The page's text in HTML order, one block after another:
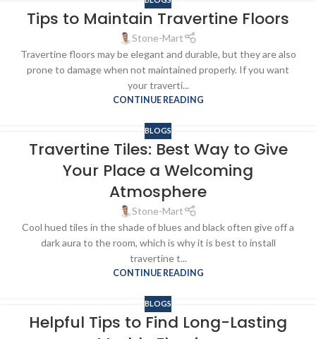
Tips to Maintain Travertine Floors
Stone-Mart
Travertine floors may be elegant and durable, but they are also
prone to damage when not maintained properly. If you want
your traverti...
CONTINUE READING
BLOGS
Travertine Tiles: Best Way to Give
Your Place a Welcoming
Atmosphere
Stone-Mart
Cool hued tiles in the shade of blues and black often give off a
dark aura to the room, which is why it is best to install
travertine t...
CONTINUE READING
BLOGS
Helpful Tips to Find Long-Lasting